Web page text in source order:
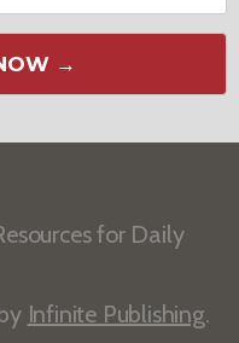
→
for Daily
Infinite Publishing.